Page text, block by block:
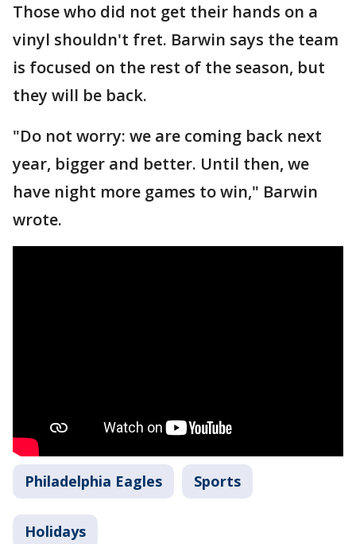
Those who did not get their hands on a
vinyl shouldn't fret. Barwin says the team
is focused on the rest of the season, but
they will be back.
"Do not worry: we are coming back next
year, bigger and better. Until then, we
have night more games to win," Barwin
wrote.
Philadelphia Eagles Sports
Holidays